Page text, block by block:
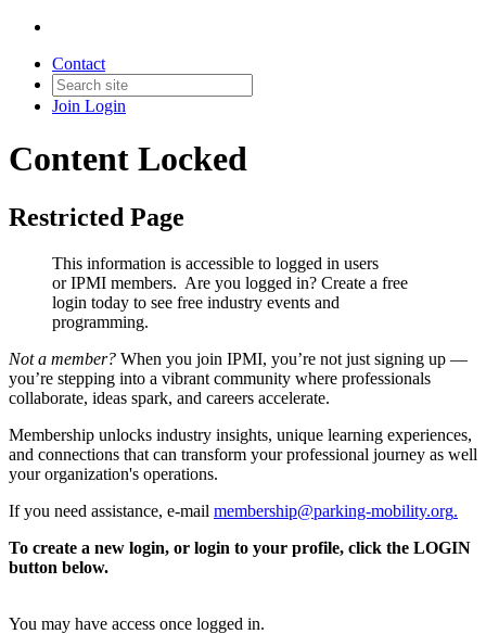
Contact
Join Login
Content Locked
Restricted Page
This information is accessible to logged in users
or IPMI members. Are you logged in? Create a free
login today to see free industry events and
programming.
Not a member? When you join IPMI, you’re not just signing up —
you’re stepping into a vibrant community where professionals
collaborate, ideas spark, and careers accelerate.
Membership unlocks industry insights, unique learning experiences,
and connections that can transform your professional journey as well
your organization's operations.
If you need assistance, e-mail membership@parking-mobility.org.
To create a new login, or login to your profile, click the LOGIN
button below.
You may have access once logged in.